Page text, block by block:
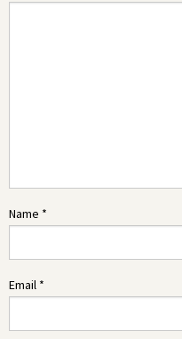
Name *
Email *